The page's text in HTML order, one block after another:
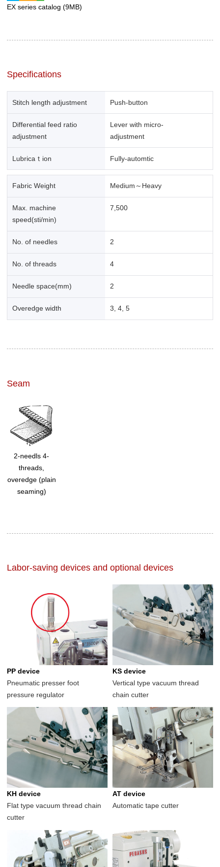
EX series catalog (9MB)
Specifications
Stitch length adjustment Push-button
Differential feed ratio
adjustment
Lever with micro-
adjustment
Lubricaｔion Fully-automtic
Fabric Weight Medium～Heavy
Max. machine
speed(sti/min)
7,500
No. of needles 2
No. of threads 4
Needle space(mm) 2
Overedge width 3, 4, 5
Seam
2-needls 4-
threads,
overedge (plain
seaming)
Labor-saving devices and optional devices
PP device
Pneumatic presser foot
pressure regulator
KS device
Vertical type vacuum thread
chain cutter
KH device
Flat type vacuum thread chain
cutter
AT device
Automatic tape cutter